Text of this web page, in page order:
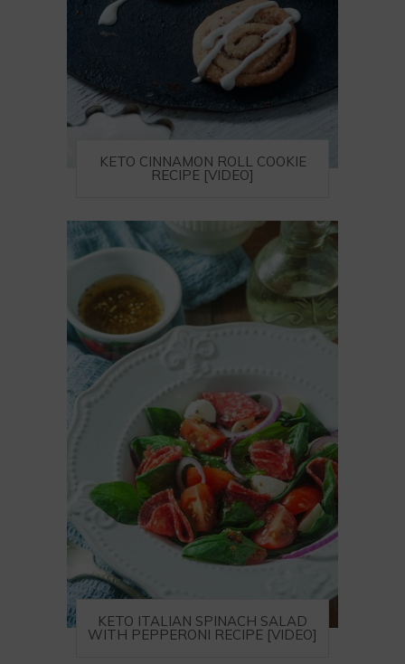
KETO CINNAMON ROLL COOKIE
RECIPE [VIDEO]
KETO ITALIAN SPINACH SALAD
WITH PEPPERONI RECIPE [VIDEO]